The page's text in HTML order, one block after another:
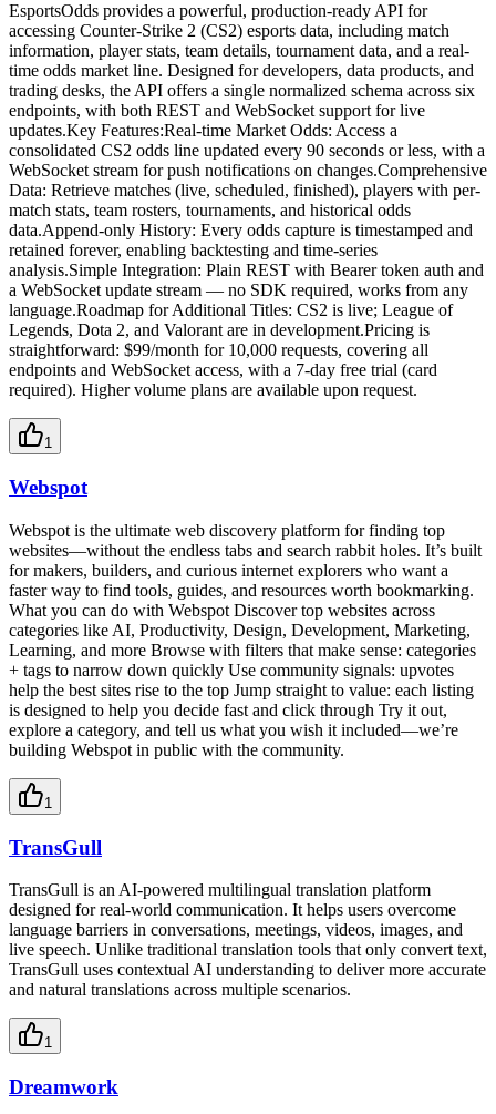
EsportsOdds provides a powerful, production-ready API for
accessing Counter-Strike 2 (CS2) esports data, including match
information, player stats, team details, tournament data, and a real-
time odds market line. Designed for developers, data products, and
trading desks, the API offers a single normalized schema across six
endpoints, with both REST and WebSocket support for live
updates.Key Features:Real-time Market Odds: Access a
consolidated CS2 odds line updated every 90 seconds or less, with a
WebSocket stream for push notifications on changes.Comprehensive
Data: Retrieve matches (live, scheduled, finished), players with per-
match stats, team rosters, tournaments, and historical odds
data.Append-only History: Every odds capture is timestamped and
retained forever, enabling backtesting and time-series
analysis.Simple Integration: Plain REST with Bearer token auth and
a WebSocket update stream — no SDK required, works from any
language.Roadmap for Additional Titles: CS2 is live; League of
Legends, Dota 2, and Valorant are in development.Pricing is
straightforward: $99/month for 10,000 requests, covering all
endpoints and WebSocket access, with a 7-day free trial (card
required). Higher volume plans are available upon request.
1
Webspot
Webspot is the ultimate web discovery platform for finding top
websites—without the endless tabs and search rabbit holes. It’s built
for makers, builders, and curious internet explorers who want a
faster way to find tools, guides, and resources worth bookmarking.
What you can do with Webspot Discover top websites across
categories like AI, Productivity, Design, Development, Marketing,
Learning, and more Browse with filters that make sense: categories
+ tags to narrow down quickly Use community signals: upvotes
help the best sites rise to the top Jump straight to value: each listing
is designed to help you decide fast and click through Try it out,
explore a category, and tell us what you wish it included—we’re
building Webspot in public with the community.
1
TransGull
TransGull is an AI-powered multilingual translation platform
designed for real-world communication. It helps users overcome
language barriers in conversations, meetings, videos, images, and
live speech. Unlike traditional translation tools that only convert text,
TransGull uses contextual AI understanding to deliver more accurate
and natural translations across multiple scenarios.
1
Dreamwork